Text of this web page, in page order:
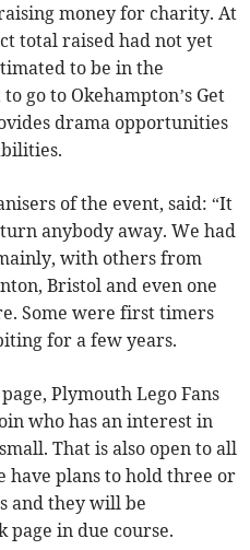
money for charity. At
total raised had not yet
to be in the
go to Okehampton’s Get
drama opportunities
of the event, said: “It
anybody away. We had
with others from
Bristol and even one
Some were first timers
for a few years.
Plymouth Lego Fans
who has an interest in
That is also open to all
have plans to hold three or
and they will be
page in due course.